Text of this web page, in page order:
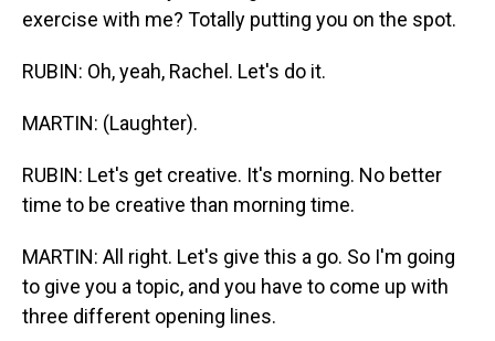
exercise with me? Totally putting you on the spot.
RUBIN: Oh, yeah, Rachel. Let's do it.
MARTIN: (Laughter).
RUBIN: Let's get creative. It's morning. No better
time to be creative than morning time.
MARTIN: All right. Let's give this a go. So I'm going
to give you a topic, and you have to come up with
three different opening lines.